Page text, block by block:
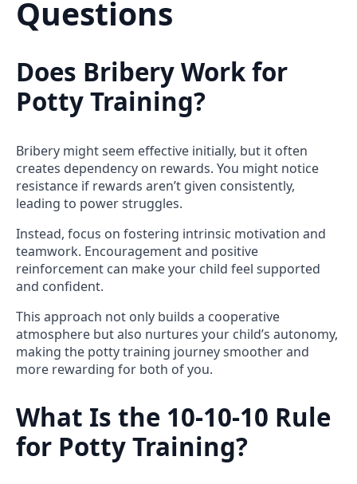
Questions
Does Bribery Work for
Potty Training?
Bribery might seem effective initially, but it often
creates dependency on rewards. You might notice
resistance if rewards aren’t given consistently,
leading to power struggles.
Instead, focus on fostering intrinsic motivation and
teamwork. Encouragement and positive
reinforcement can make your child feel supported
and confident.
This approach not only builds a cooperative
atmosphere but also nurtures your child’s autonomy,
making the potty training journey smoother and
more rewarding for both of you.
What Is the 10-10-10 Rule
for Potty Training?